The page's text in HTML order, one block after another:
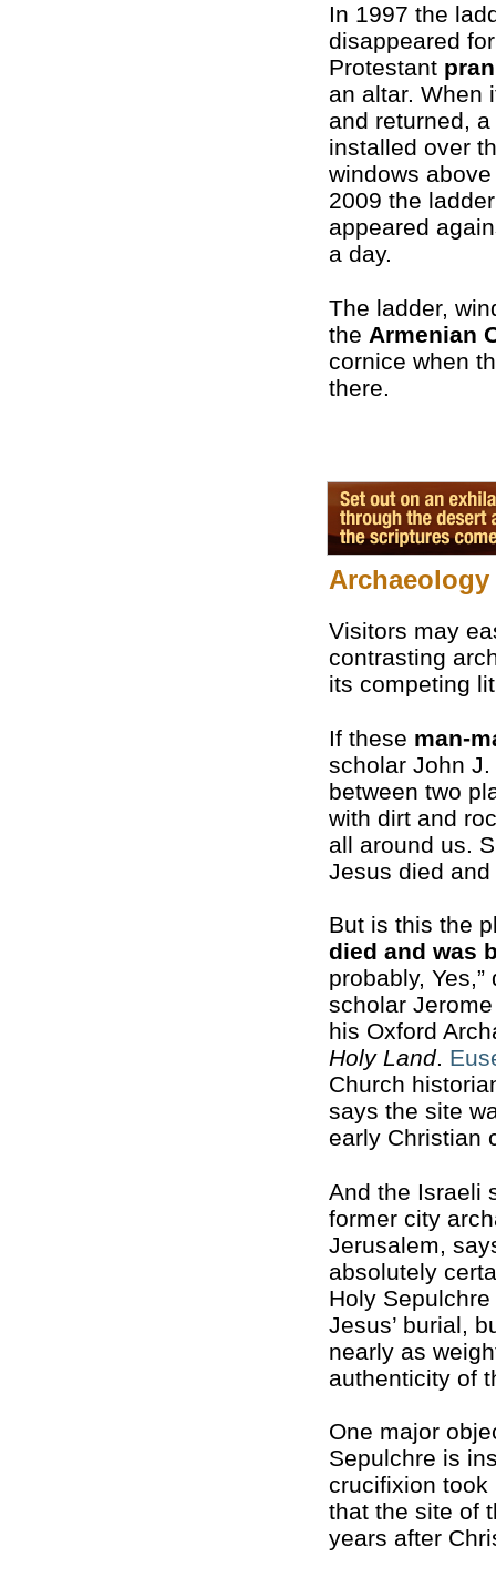
In 1997 the
disappeared
Protestant
an altar. When
and returned,
installed over
windows
2009 the
appeared
a day.
The ladder,
the Armenian
cornice when
there.
Visitors may
contrasting
its competing
If these man-
scholar John J.
between two
with dirt and
all around us.
Jesus died and
But is this the
died and was
probably,
scholar
his Oxford
Holy Land.
Church
says the site
early Christian
And the Israeli
former city
Jerusalem,
absolutely
Holy
Jesus’ burial,
nearly as
authenticity of
One major
Sepulchre is
crucifixion took
that the site of
years after